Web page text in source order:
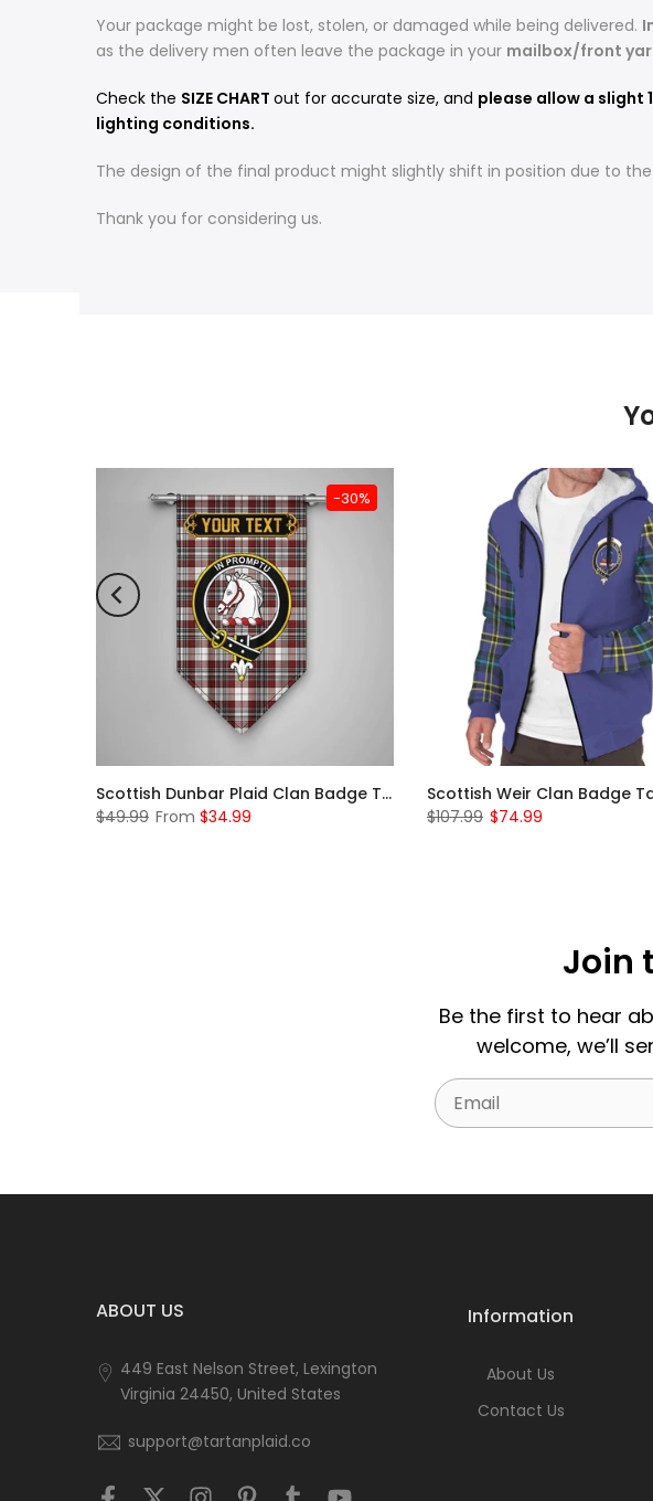
Your package might be lost, stolen, or damaged while being delivered.
as the delivery men often leave the package in your mailbox/front
Check the SIZE CHART out for accurate size, and please allow a slight
lighting conditions.
The design of the final product might slightly shift in position due to
Thank you for considering us.
-30%
Scottish Dunbar Plaid Clan Badge Tartan Gonfalon Custom Personalized
$49.99 From $34.99
$107.99 $74.99
Join
Be the first to hear
welcome, we’ll
Email
ABOUT US
449 East Nelson Street, Lexington
Virginia 24450, United States
support@tartanplaid.co
Information
About Us
Contact Us